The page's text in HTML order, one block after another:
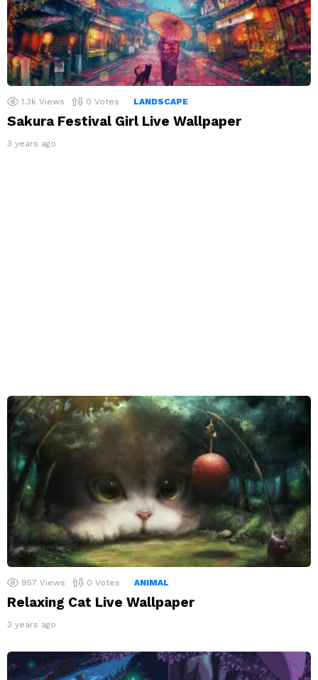
1.3k Views 0 Votes LANDSCAPE
Sakura Festival Girl Live Wallpaper
3 years ago
957 Views 0 Votes ANIMAL
Relaxing Cat Live Wallpaper
3 years ago